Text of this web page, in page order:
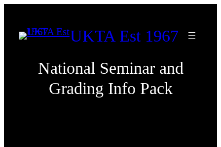
UKTA Est 1967
National Seminar and
Grading Info Pack